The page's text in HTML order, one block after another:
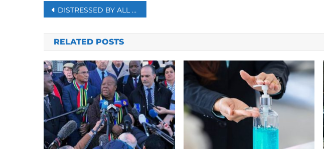
Post
navigation
DISTRESSED BY ALL THE BAD NEWS? HERE’S HOW TO STAY INFORMED BUT STILL LOOK AFTER YOURSELF
RELATED POSTS